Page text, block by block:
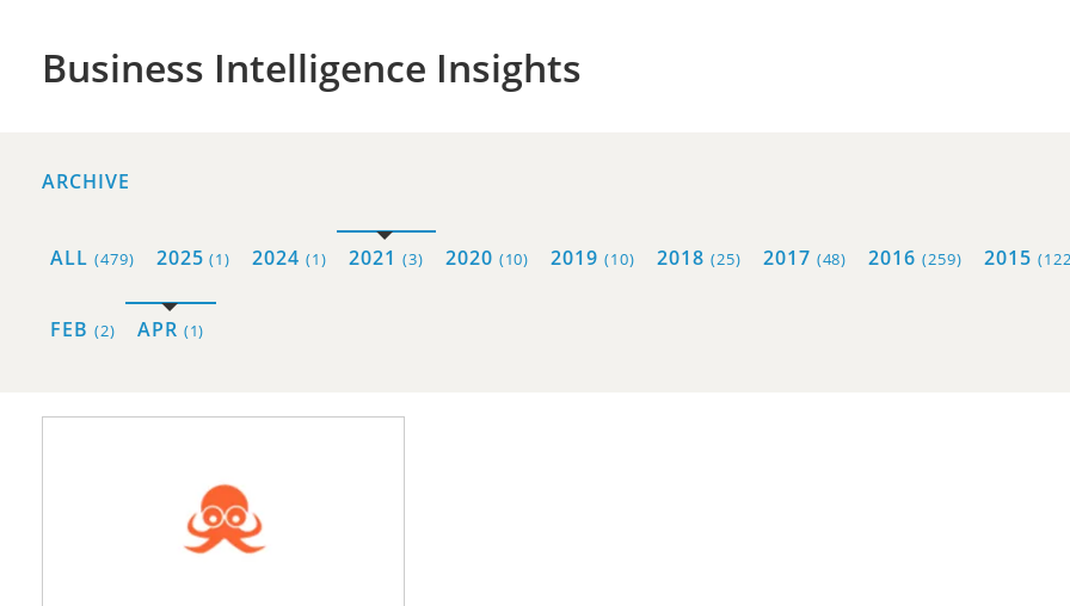
Business Intelligence Insights
ARCHIVE
ALL (479) 2025(1) 2024(1) 2021 (3) 2020 (10) 2019(10) 2018 (25) 2017 (48) 2016(259) 2015
FEB (2) APR (1)